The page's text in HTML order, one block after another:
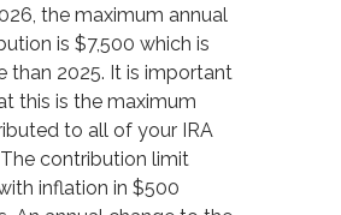
the maximum annual
is $7,500 which is
than 2025. It is important
this is the maximum
to all of your IRA
contribution limit
inflation in $500